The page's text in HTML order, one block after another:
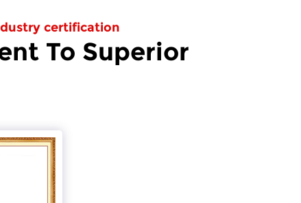
certification
To Superior